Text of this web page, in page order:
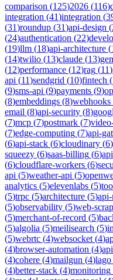
comparison (125)2026 (116)
integration (41)integration (
(31)roundup (31)api-design (
(24)authentication (22)
(19)llm (18)api-architecture (
(14)twilio (13)claude (13)
(12)performance (12)rag (11)
api (11)sendgrid (10)fintech (
(9)sms-api (9)payments (9)
(8)embeddings (8)webhooks
email (8)api-security (8)
(7)mcp (7)postmark (7)
(7)edge-computing (7)api-
(6)api-stack (6)cloudinary (6)
squeezy (6)saas-billing (6)
(6)cloudflare-workers (6)
api (5)weather-api (5)
analytics (5)elevenlabs (5)
(5)trpc (5)architecture (5)
(5)observability (5)web-
(5)merchant-of-record (5)
(5)algolia (5)meilisearch (5)
(5)webrtc (4)websocket (4)
(4)browser-automation (4)
(4)cohere (4)mailgun (4)lago
(4)better-stack (4)monitoring